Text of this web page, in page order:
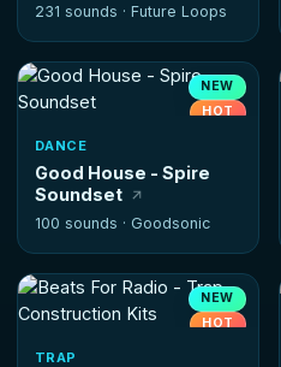
231 sounds · Future Loops
NEW
HOT
DANCE
Good House - Spire
Soundset
100 sounds · Goodsonic
NEW
HOT
TRAP